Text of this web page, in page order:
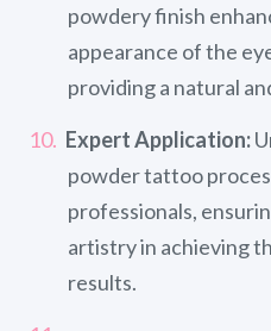
powdery finish
appearance of the
providing a natural
Expert Application:
powder tattoo
professionals,
artistry in achieving
results.